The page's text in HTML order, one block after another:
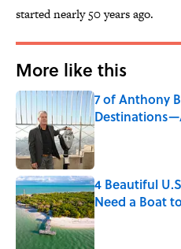
started nearly 50 years ago.
More like this
7 of Anthony
Published by on
4 Beautiful
Need a Boat
Published by on